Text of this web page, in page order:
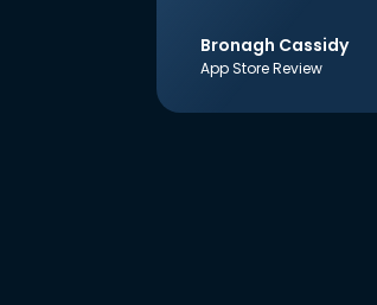
Bronagh Cassidy
App Store Review